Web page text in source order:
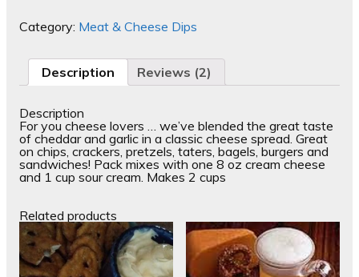
Category: Meat & Cheese Dips
Description Reviews (2)
Description
For you cheese lovers … we’ve blended the great taste
of cheddar and garlic in a classic cheese spread. Great
on chips, crackers, pretzels, taters, bagels, burgers and
sandwiches! Pack mixes with one 8 oz cream cheese
and 1 cup sour cream. Makes 2 cups
Related products